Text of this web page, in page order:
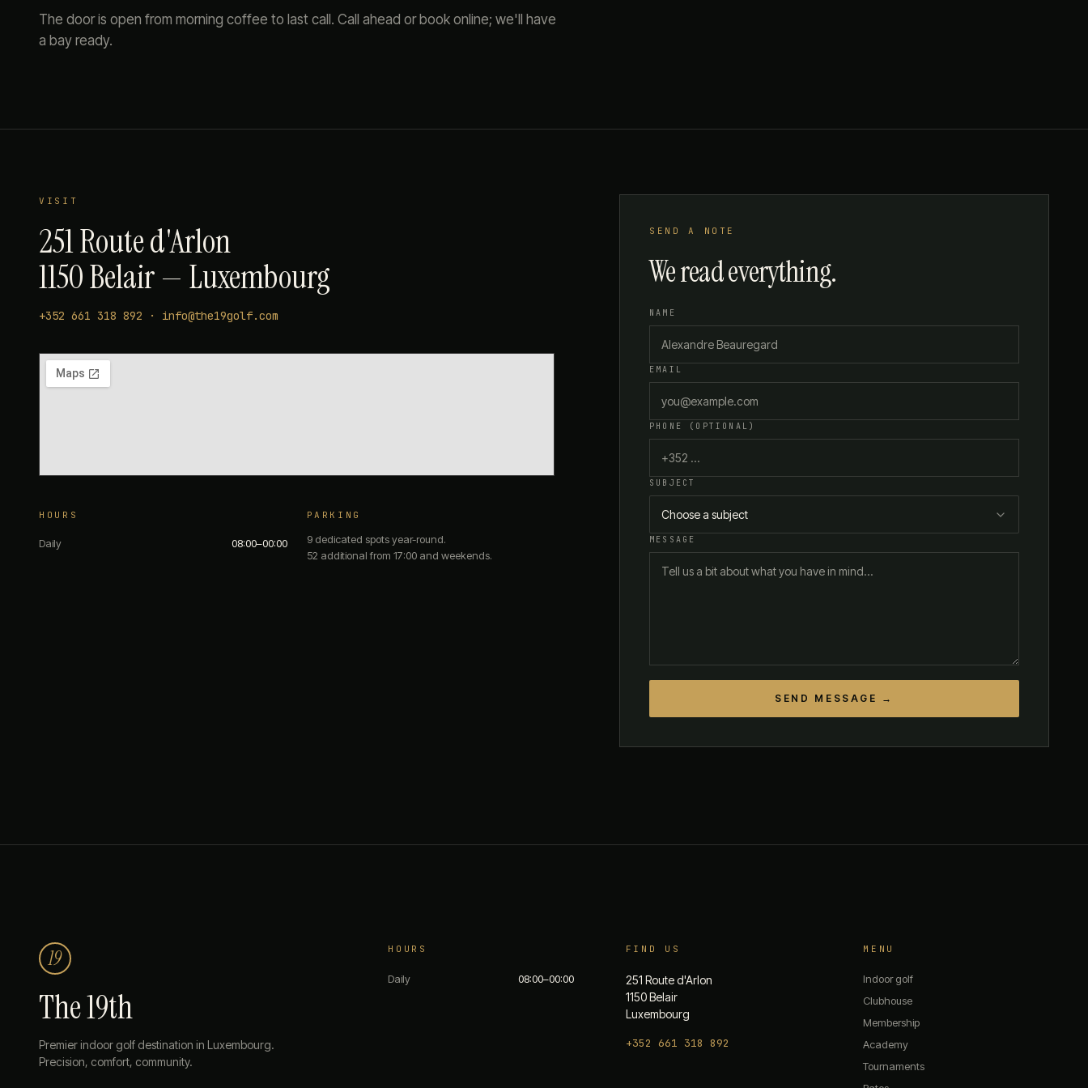
The door is open from morning coffee to last call. Call ahead or book online; we'll have
a bay ready.
VISIT
251 Route d'Arlon
1150 Belair — Luxembourg
+352 661 318 892 · info@the19golf.com
HOURS
Daily 08:00–00:00
PARKING
9 dedicated spots year-round.
52 additional from 17:00 and weekends.
SEND A NOTE
We read everything.
NAME
EMAIL
PHONE (OPTIONAL)
SUBJECT
Choose a subject
MESSAGE
SEND MESSAGE →
19
The 19th
Premier indoor golf destination in Luxembourg.
Precision, comfort, community.
HOURS
Daily 08:00–00:00
FIND US
251 Route d'Arlon
1150 Belair
Luxembourg
+352 661 318 892
MENU
Indoor golf
Clubhouse
Membership
Academy
Tournaments
The 19th — Chat